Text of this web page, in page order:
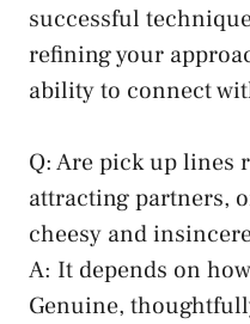
successful
refining your
ability to connect
Q: Are pick up lines
attracting partners,
cheesy and
A: It depends on
Genuine,